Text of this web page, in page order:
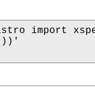
import